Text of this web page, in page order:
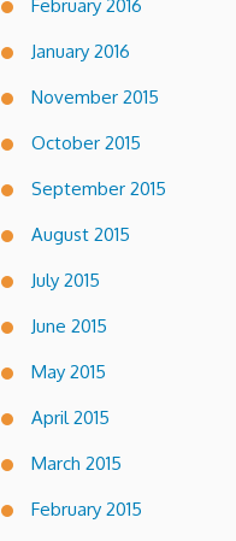
February 2016
January 2016
November 2015
October 2015
September 2015
August 2015
July 2015
June 2015
May 2015
April 2015
March 2015
February 2015